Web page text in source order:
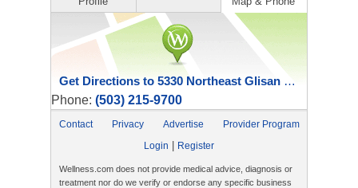
Get Directions to 5330 Northeast Glisan Street
Phone: (503) 215-9700
Contact Privacy Advertise
Provider Program
Login
Register
Wellness.com does not provide medical advice, diagnosis or
treatment nor do we verify or endorse any specific business